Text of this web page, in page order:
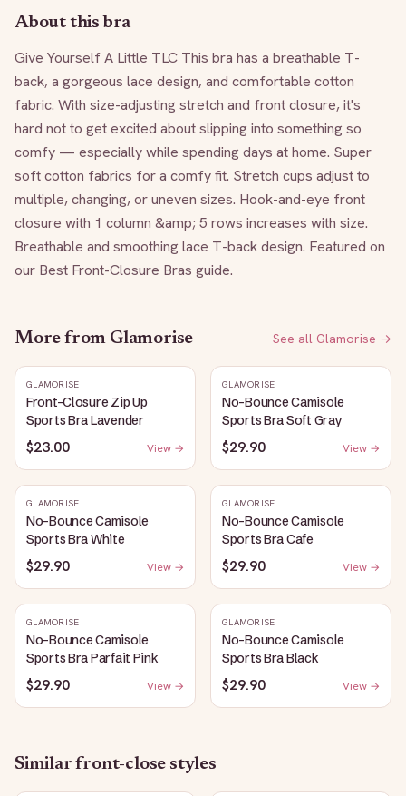
About this bra
Give Yourself A Little TLC This bra has a breathable T-
back, a gorgeous lace design, and comfortable cotton
fabric. With size-adjusting stretch and front closure, it's
hard not to get excited about slipping into something so
comfy — especially while spending days at home. Super
soft cotton fabrics for a comfy fit. Stretch cups adjust to
multiple, changing, or uneven sizes. Hook-and-eye front
closure with 1 column &amp; 5 rows increases with size.
Breathable and smoothing lace T-back design. Featured on
our Best Front-Closure Bras guide.
More from Glamorise See all Glamorise →
GLAMORISE
Front-Closure Zip Up
Sports Bra Lavender
$23.00 View →
GLAMORISE
No-Bounce Camisole
Sports Bra Soft Gray
$29.90 View →
GLAMORISE
No-Bounce Camisole
Sports Bra White
$29.90 View →
GLAMORISE
No-Bounce Camisole
Sports Bra Cafe
$29.90 View →
GLAMORISE
No-Bounce Camisole
Sports Bra Parfait Pink
$29.90 View →
GLAMORISE
No-Bounce Camisole
Sports Bra Black
$29.90 View →
Similarfront-close styles